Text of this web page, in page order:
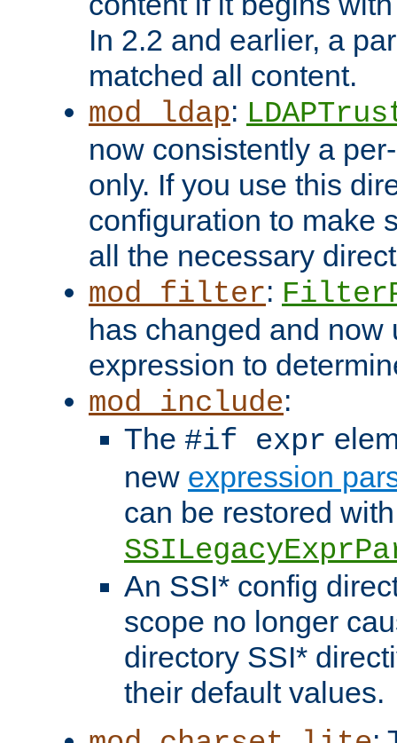
In 2.2 and earlier, a
matched all content.
mod_ldap:
now consistently a
only. If you use this
configuration to make
all the necessary
mod_filter:
has changed and now
expression to
mod_include:
The #if expr
new expression
can be restored
An SSI* config
scope no longer
directory SSI*
their default values.